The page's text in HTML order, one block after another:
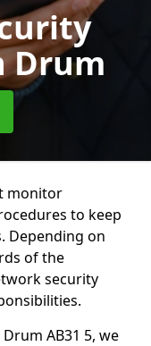
Drum
monitor
to keep
Depending on
of the
security
AB31 5, we